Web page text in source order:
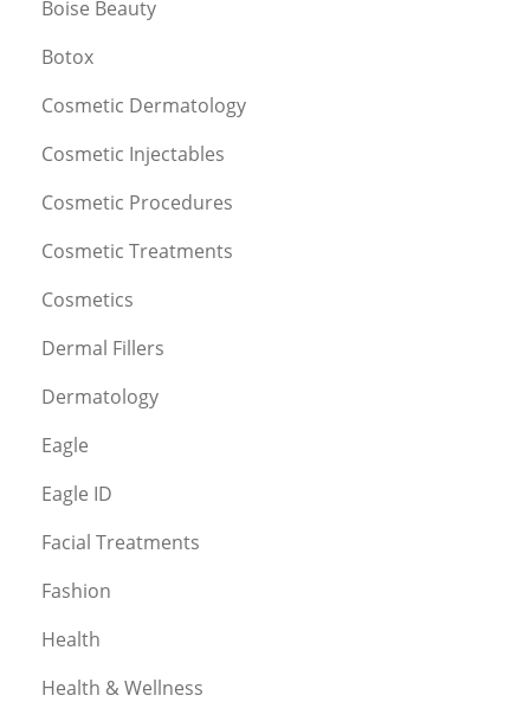
Boise Beauty
Botox
Cosmetic Dermatology
Cosmetic Injectables
Cosmetic Procedures
Cosmetic Treatments
Cosmetics
Dermal Fillers
Dermatology
Eagle
Eagle ID
Facial Treatments
Fashion
Health
Health & Wellness